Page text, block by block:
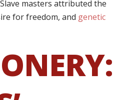
masters attributed the
for freedom, and genetic